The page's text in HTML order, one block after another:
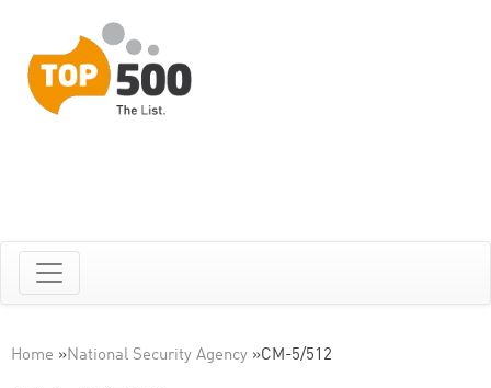
Home »National Security Agency »CM-5/512